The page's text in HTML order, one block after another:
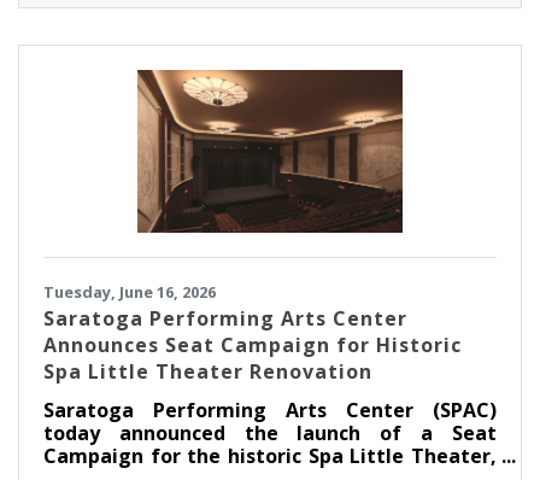
strengthen the Museum's ability to serve
Tuesday, June 16, 2026
Saratoga Performing Arts Center
Announces Seat Campaign for Historic
Spa Little Theater Renovation
Saratoga Performing Arts Center (SPAC)
today announced the launch of a Seat
Campaign for the historic Spa Little Theater,